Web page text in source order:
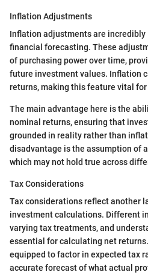
Inflation Adjustments
Inflation adjustments are
financial forecasting. These
of purchasing power over time,
future investment values. Inflation
returns, making this feature vital
The main advantage here is the
nominal returns, ensuring that
grounded in reality rather than
disadvantage is the assumption of
which may not hold true across
Tax Considerations
Tax considerations reflect another
investment calculations. Different
varying tax treatments, and
essential for calculating net
equipped to factor in expected tax
accurate forecast of what actual